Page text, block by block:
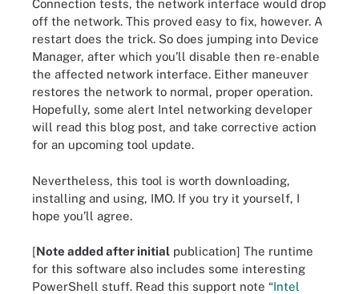
Connection tests, the network interface would drop
off the network. This proved easy to fix, however. A
restart does the trick. So does jumping into Device
Manager, after which you’ll disable then re-enable
the affected network interface. Either maneuver
restores the network to normal, proper operation.
Hopefully, some alert Intel networking developer
will read this blog post, and take corrective action
for an upcoming tool update.
Nevertheless, this tool is worth downloading,
installing and using, IMO. If you try it yourself, I
hope you’ll agree.
[Note added after initial publication] The runtime
for this software also includes some interesting
PowerShell stuff. Read this support note “Intel